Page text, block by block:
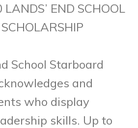
END SCHOOL
School Starboard
and
who display
skills. Up to